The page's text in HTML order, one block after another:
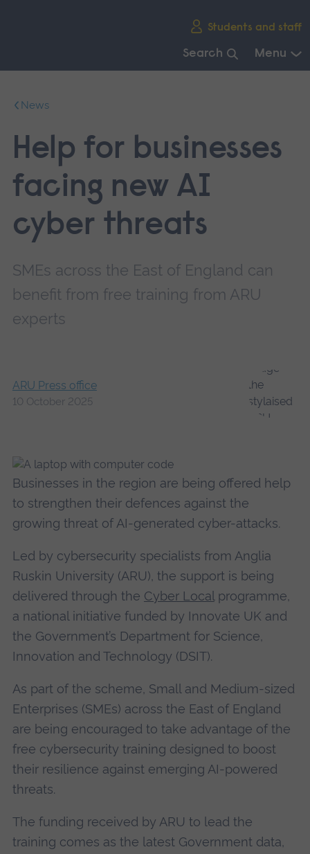
Students and staff
Search Menu
mainNews
Help for businesses
facing new AI
cyber threats
SMEs across the East of England can
benefit from free training from ARU
experts
ARU Press office
10 October 2025
Businesses in the region are being offered help
to strengthen their defences against the
growing threat of AI-generated cyber-attacks.
Led by cybersecurity specialists from Anglia
Ruskin University (ARU), the support is being
delivered through the Cyber Local programme,
a national initiative funded by Innovate UK and
the Government’s Department for Science,
Innovation and Technology (DSIT).
As part of the scheme, Small and Medium-sized
Enterprises (SMEs) across the East of England
are being encouraged to take advantage of the
free cybersecurity training designed to boost
their resilience against emerging AI-powered
threats.
The funding received by ARU to lead the
training comes as the latest Government data,